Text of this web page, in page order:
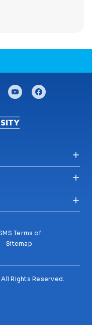
youtubefacebook
Terms of
Sitemap
Rights Reserved.